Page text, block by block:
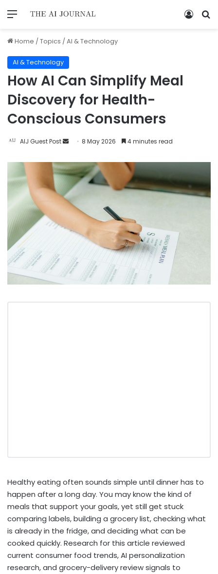
Home /Topics /AI & Technology
AI & Technology
How AI Can Simplify Meal
Discovery for Health-
Conscious Consumers
AIJ Guest Post 8 May 2026 4 minutes read
Healthy eating often sounds simple until dinner has to
happen after a long day. You may know the kind of
meals that support your goals, yet still get stuck
comparing labels, building a grocery list, checking what
is already in the fridge, and deciding what can be
cooked quickly. Research for this article reviewed
current consumer food trends, AI personalization
research, and grocery-delivery review signals to